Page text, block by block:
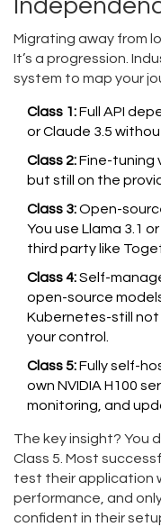
Migrating away from
It’s a progression.
system to map your
Class 1:Full API
or Claude 3.5
Class 2:Fine-tuning
but still on the
Class 3:Open-
You use Llama 3.1
third party like
Class 4:Self-
open-source
Kubernetes-still not
your control.
Class 5:Fully self-
own NVIDIA H100
monitoring, and
The key insight? You
Class 5. Most
test their application
performance, and
confident in their